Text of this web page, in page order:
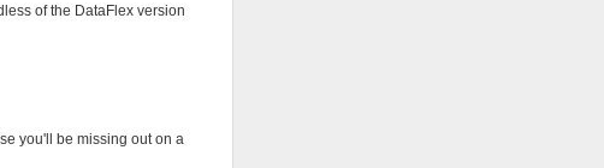
of the DataFlex version
you'll be missing out on a